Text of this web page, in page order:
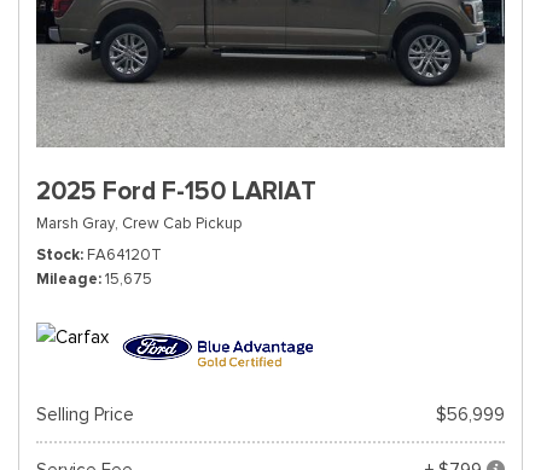
2025 Ford F-150 LARIAT
Marsh Gray, Crew Cab Pickup
Stock FA64120T
Mileage 15,675
Selling Price $56,999